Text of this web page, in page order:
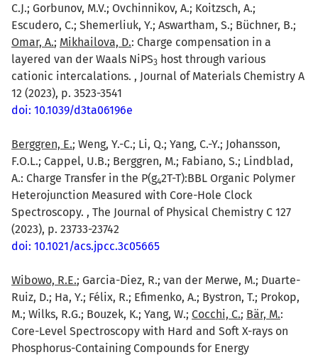
C.J.; Gorbunov, M.V.; Ovchinnikov, A.; Koitzsch, A.;
Escudero, C.; Shemerliuk, Y.; Aswartham, S.; Büchner, B.;
Omar, A.; Mikhailova, D.: Charge compensation in a
layered van der Waals NiPS3 host through various
cationic intercalations. , Journal of Materials Chemistry A
12 (2023), p. 3523-3541
doi: 10.1039/d3ta06196e
Berggren, E.; Weng, Y.-C.; Li, Q.; Yang, C.-Y.; Johansson,
F.O.L.; Cappel, U.B.; Berggren, M.; Fabiano, S.; Lindblad,
A.: Charge Transfer in the P(g42T-T):BBL Organic Polymer
Heterojunction Measured with Core-Hole Clock
Spectroscopy. , The Journal of Physical Chemistry C 127
(2023), p. 23733-23742
doi: 10.1021/acs.jpcc.3c05665
Wibowo, R.E.; Garcia-Diez, R.; van der Merwe, M.; Duarte-
Ruiz, D.; Ha, Y.; Félix, R.; Efimenko, A.; Bystron, T.; Prokop,
M.; Wilks, R.G.; Bouzek, K.; Yang, W.; Cocchi, C.; Bär, M.:
Core-Level Spectroscopy with Hard and Soft X-rays on
Phosphorus-Containing Compounds for Energy